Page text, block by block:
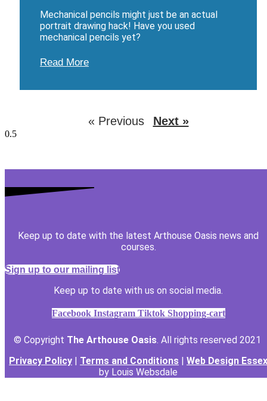
Mechanical pencils might just be an actual
portrait drawing hack! Have you used
mechanical pencils yet?
Read More
« Previous Next »
Keep up to date with the latest Arthouse Oasis news and
courses.
Sign up to our mailing list
Keep up to date with us on social media.
Facebook Instagram Tiktok Shopping-cart
© Copyright The Arthouse Oasis. All rights reserved 2021
Privacy Policy | Terms and Conditions | Web Design Essex
by Louis Websdale